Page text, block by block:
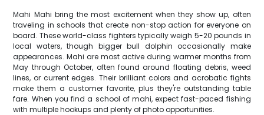
Mahi Mahi bring the most excitement when they show up, often
traveling in schools that create non-stop action for everyone on
board. These world-class fighters typically weigh 5-20 pounds in
local waters, though bigger bull dolphin occasionally make
appearances. Mahi are most active during warmer months from
May through October, often found around floating debris, weed
lines, or current edges. Their brilliant colors and acrobatic fights
make them a customer favorite, plus they're outstanding table
fare. When you find a school of mahi, expect fast-paced fishing
with multiple hookups and plenty of photo opportunities.